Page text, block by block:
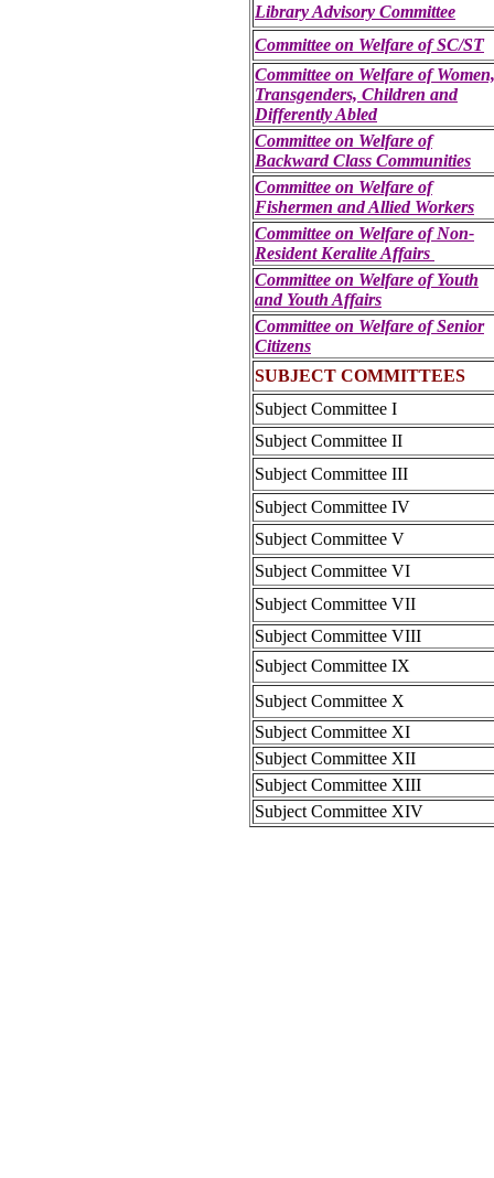
Library Advisory Committee
Committee on Welfare of SC/ST
Committee on Welfare of Women,
Transgenders, Children and
Differently Abled
Committee on Welfare of
Backward Class Communities
Committee on Welfare of
Fishermen and Allied Workers
Committee on Welfare of Non-
Resident Keralite Affairs
Committee on Welfare of Youth
and Youth Affairs
Committee on Welfare of Senior
Citizens
SUBJECT COMMITTEES
Subject Committee I
Subject Committee II
Subject Committee III
Subject Committee IV
Subject Committee V
Subject Committee VI
Subject Committee VII
Subject Committee VIII
Subject Committee IX
Subject Committee X
Subject Committee XI
Subject Committee XII
Subject Committee XIII
Subject Committee XIV